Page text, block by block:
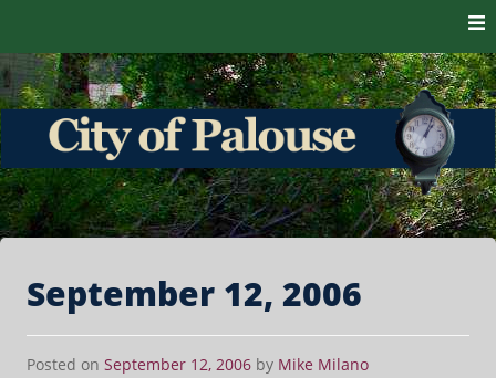
City of Palouse
The heart of the Palouse. 99161
September 12, 2006
Posted on September 12, 2006 by Mike Milano